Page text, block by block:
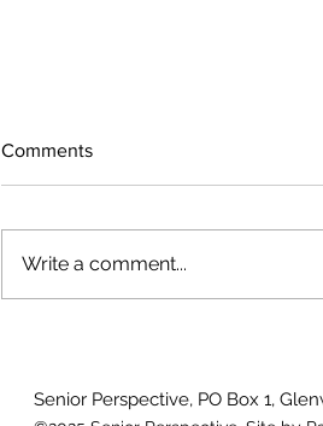
The rearview mirror
Comments
Write a comment...
Senior Perspective, PO Box 1,